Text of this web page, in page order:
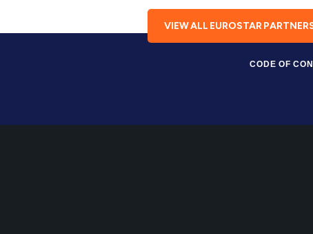
VIEW ALL EUROSTAR
CODE OF